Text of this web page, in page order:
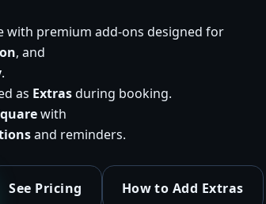
with premium add-ons designed for
, and
.
as Extrasduring booking.
with
and reminders.
See Pricing How to Add Extras